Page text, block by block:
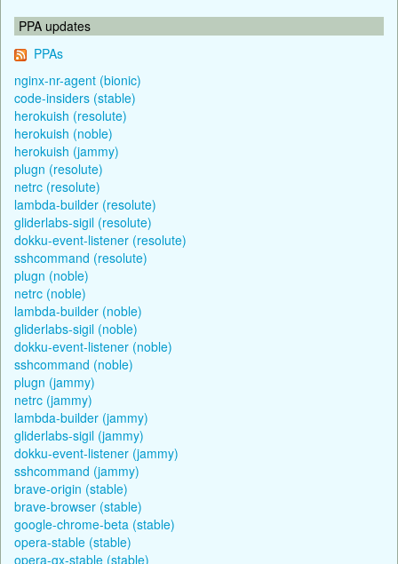
PPA updates
PPAs
nginx-nr-agent (bionic)
code-insiders (stable)
herokuish (resolute)
herokuish (noble)
herokuish (jammy)
plugn (resolute)
netrc (resolute)
lambda-builder (resolute)
gliderlabs-sigil (resolute)
dokku-event-listener (resolute)
sshcommand (resolute)
plugn (noble)
netrc (noble)
lambda-builder (noble)
gliderlabs-sigil (noble)
dokku-event-listener (noble)
sshcommand (noble)
plugn (jammy)
netrc (jammy)
lambda-builder (jammy)
gliderlabs-sigil (jammy)
dokku-event-listener (jammy)
sshcommand (jammy)
brave-origin (stable)
brave-browser (stable)
google-chrome-beta (stable)
opera-stable (stable)
opera-gx-stable (stable)